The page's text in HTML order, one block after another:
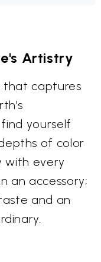
Artistry
that captures
yourself
of color
with every
an accessory;
and an